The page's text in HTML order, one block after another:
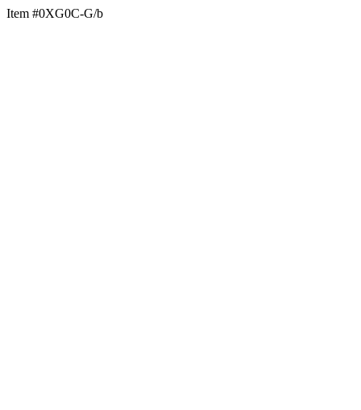
Item #0XG0C-G/b